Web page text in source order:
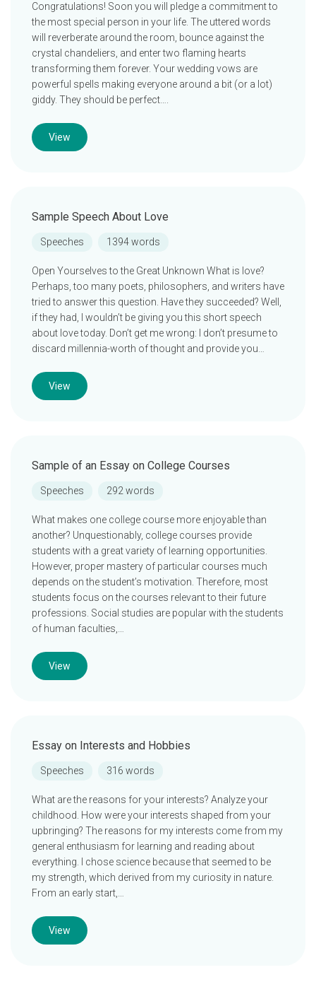
Congratulations! Soon you will pledge a commitment to
the most special person in your life. The uttered words
will reverberate around the room, bounce against the
crystal chandeliers, and enter two flaming hearts
transforming them forever. Your wedding vows are
powerful spells making everyone around a bit (or a lot)
giddy. They should be perfect….
View
Sample Speech About Love
Speeches 1394 words
Open Yourselves to the Great Unknown What is love?
Perhaps, too many poets, philosophers, and writers have
tried to answer this question. Have they succeeded? Well,
if they had, I wouldn’t be giving you this short speech
about love today. Don’t get me wrong: I don’t presume to
discard millennia-worth of thought and provide you…
View
Sample of an Essay on College Courses
Speeches 292 words
What makes one college course more enjoyable than
another? Unquestionably, college courses provide
students with a great variety of learning opportunities.
However, proper mastery of particular courses much
depends on the student’s motivation. Therefore, most
students focus on the courses relevant to their future
professions. Social studies are popular with the students
of human faculties,…
View
Essay on Interests and Hobbies
Speeches 316 words
What are the reasons for your interests? Analyze your
childhood. How were your interests shaped from your
upbringing? The reasons for my interests come from my
general enthusiasm for learning and reading about
everything. I chose science because that seemed to be
my strength, which derived from my curiosity in nature.
From an early start,…
View